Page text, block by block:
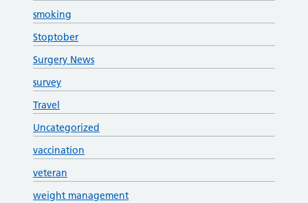
smoking
Stoptober
Surgery News
survey
Travel
Uncategorized
vaccination
veteran
weight management